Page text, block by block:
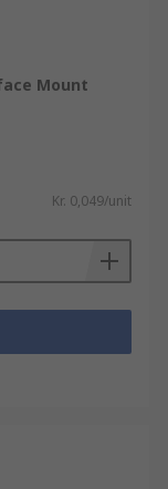
Mount
Kr. 0,049/unit